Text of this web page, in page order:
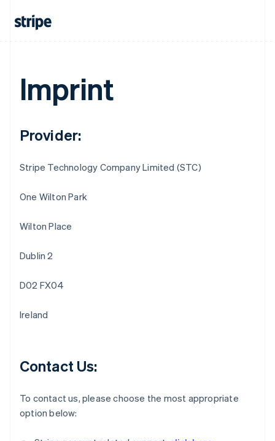
Imprint
Provider:
Stripe Technology Company Limited (STC)
One Wilton Park
Wilton Place
Dublin 2
D02 FX04
Ireland
Contact Us:
To contact us, please choose the most appropriate
option below:
Australia
Austria
Belgium
Português
EnglishFrançais
Cyprus
English